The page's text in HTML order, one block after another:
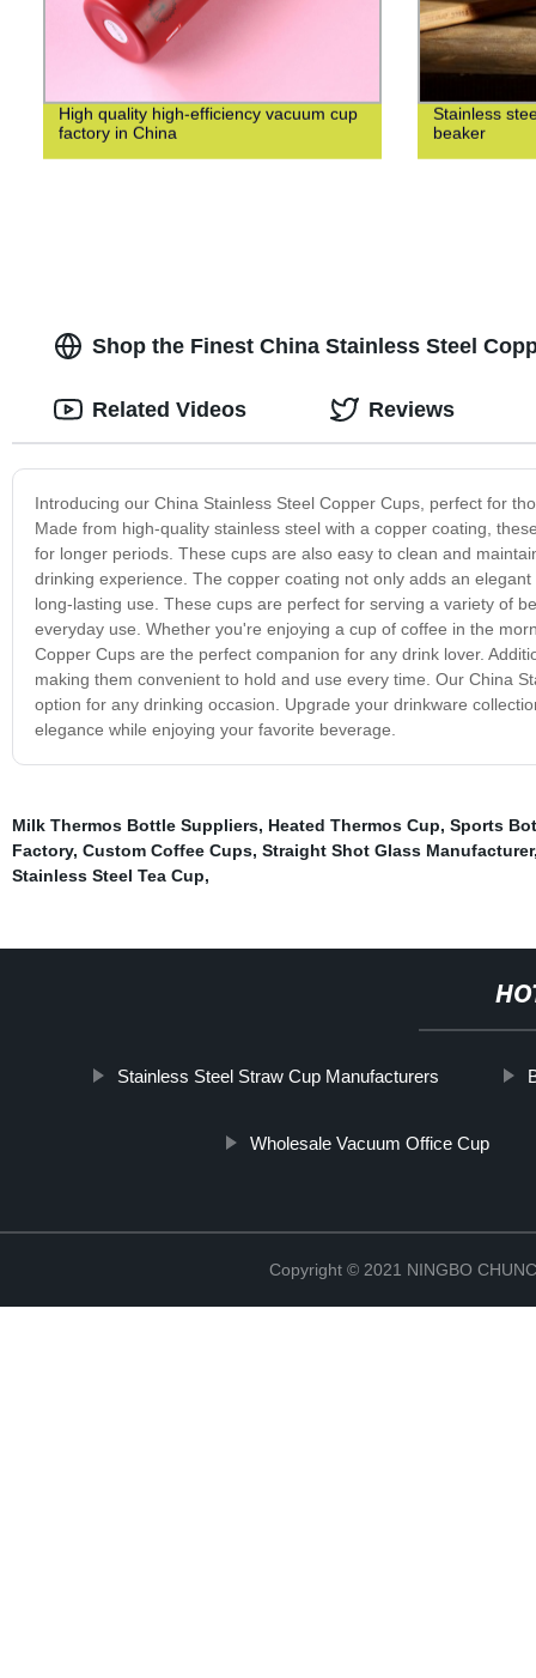
High quality high-efficiency vacuum cup
factory in China
Stainless
beaker
Shop the Finest China Stainless Steel
Introducing our China Stainless Steel Copper Cups, perfect for
Made from high-quality stainless steel with a copper coating,
for longer periods. These cups are also easy to clean and
drinking experience. The copper coating not only adds an
long-lasting use. These cups are perfect for serving a variety of
everyday use. Whether you're enjoying a cup of coffee in the
Copper Cups are the perfect companion for any drink lover.
making them convenient to hold and use every time. Our China
option for any drinking occasion. Upgrade your drinkware
elegance while enjoying your favorite beverage.
Related Videos Reviews
Milk Thermos Bottle Suppliers, Heated Thermos Cup, Sports
Factory, Custom Coffee Cups, Straight Shot Glass Manufacturer
Stainless Steel Tea Cup,
Stainless Steel Straw Cup Manufacturers
Wholesale Vacuum Office Cup
Copyright © 2021 NINGBO